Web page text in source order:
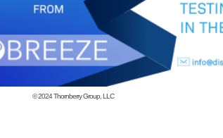
© 2024Thornberry Group, LLC